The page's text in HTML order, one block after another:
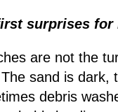
surprises
are not the
sand is dark,
debris